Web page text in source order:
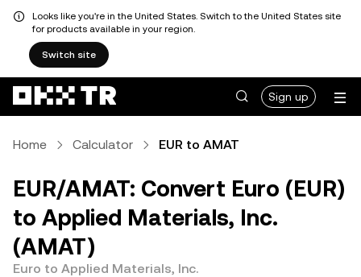
Looks like you're in the United States. Switch to the United States site
for products available in your region.
Switch site
Sign up
Home Calculator EUR to AMAT
EUR/AMAT: Convert Euro (EUR)
to Applied Materials, Inc.
(AMAT)
Euro to Applied Materials, Inc.